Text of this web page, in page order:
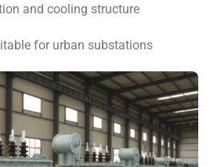
and cooling structure
for urban substations